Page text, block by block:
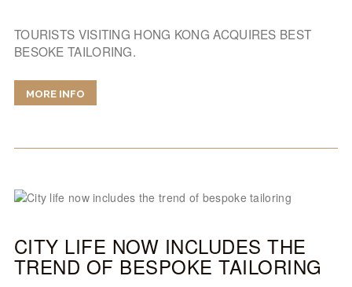
TOURISTS VISITING HONG KONG ACQUIRES BEST
BESOKE TAILORING.
MORE INFO
CITY LIFE NOW INCLUDES THE
TREND OF BESPOKE TAILORING